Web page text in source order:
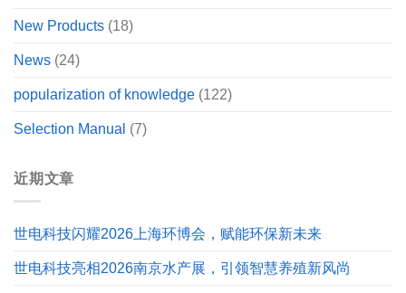
New Products (18)
News (24)
popularization of knowledge (122)
Selection Manual (7)
近期文章
世电科技闪耀2026上海环博会，赋能环保新未来
世电科技亮相2026南京水产展，引领智慧养殖新风尚